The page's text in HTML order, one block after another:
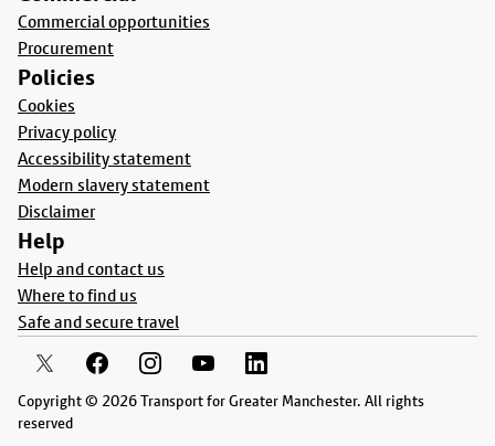
Commercial opportunities
Procurement
Policies
Cookies
Privacy policy
Accessibility statement
Modern slavery statement
Disclaimer
Help
Help and contact us
Where to find us
Safe and secure travel
Copyright © 2026 Transport for Greater Manchester. All rights
reserved